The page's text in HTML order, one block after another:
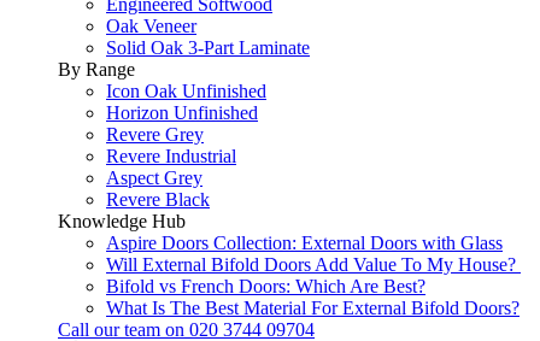
Oak Veneer
Solid Oak 3-Part Laminate
By Range
Icon Oak Unfinished
Horizon Unfinished
Revere Grey
Revere Industrial
Aspect Grey
Revere Black
Knowledge Hub
Aspire Doors Collection: External Doors with Glass
Will External Bifold Doors Add Value To My House?
Bifold vs French Doors: Which Are Best?
What Is The Best Material For External Bifold Doors?
Call our team on 020 3744 09704